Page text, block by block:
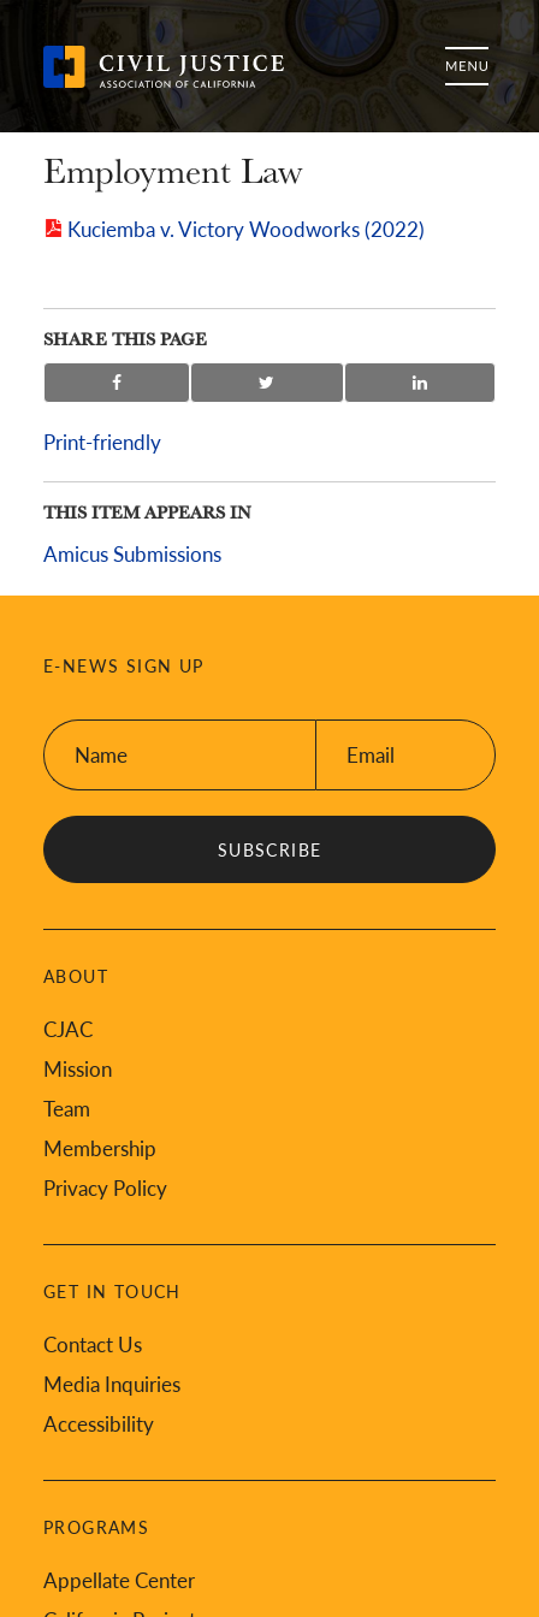
Employment Law
Kuciemba v. Victory Woodworks (2022)
SHARE THIS PAGE
Print-friendly
THIS ITEM APPEARS IN
Amicus Submissions
E-NEWS SIGN UP
Name:
*
ABOUT
CJAC
Mission
Team
Membership
Privacy Policy
GET IN TOUCH
Contact Us
Media Inquiries
Accessibility
PROGRAMS
Appellate Center